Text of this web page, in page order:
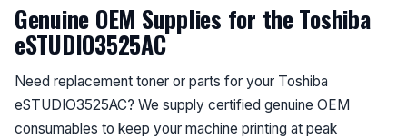
Genuine OEM Supplies for the Toshiba
eSTUDIO3525AC
Need replacement toner or parts for your Toshiba
eSTUDIO3525AC? We supply certified genuine OEM
consumables to keep your machine printing at peak